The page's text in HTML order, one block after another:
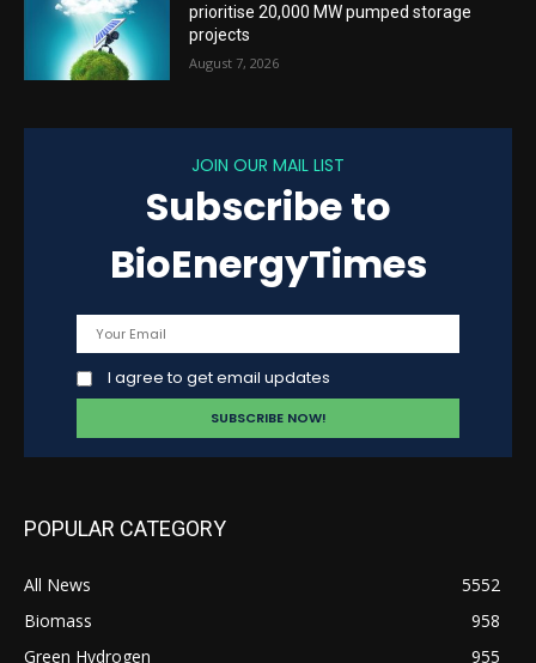
prioritise 20,000 MW pumped storage
projects
August 7, 2026
JOIN OUR MAIL LIST
Subscribe to
BioEnergyTimes
I agree to get email updates
POPULAR CATEGORY
All News
5552
Biomass
958
Green Hydrogen
955